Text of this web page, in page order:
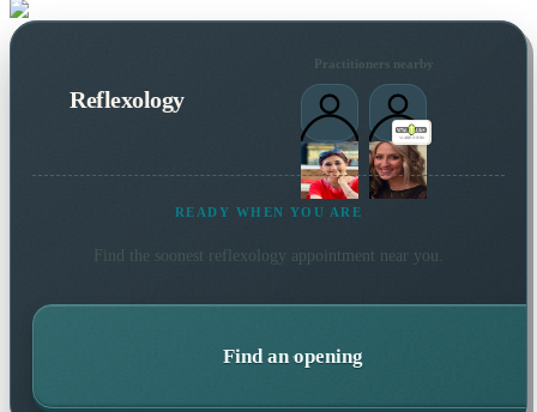
Reflexology
Practitioners nearby
READY WHEN YOU ARE
Find the soonest reflexology appointment near you.
Find an opening